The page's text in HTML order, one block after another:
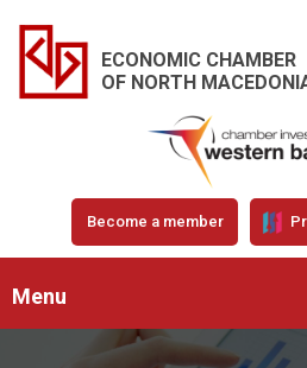
ECONOMIC CHAMBER
OF NORTH
Become a member
Menu